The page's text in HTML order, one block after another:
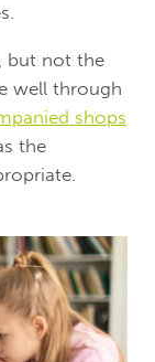
but not the
well through
shops
the